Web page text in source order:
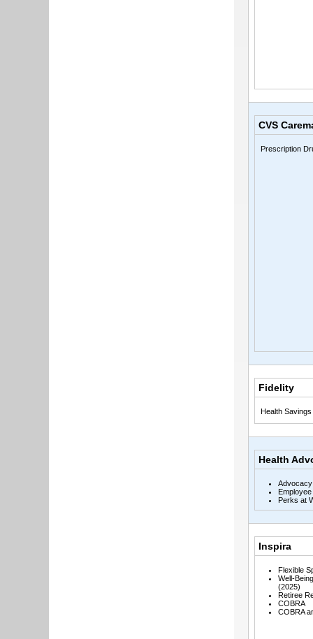
CVS
Prescription
Fidelity
Health
Health
Perks at
Inspira
Flexible
Well-
(2025)
Retiree
COBRA
COBRA